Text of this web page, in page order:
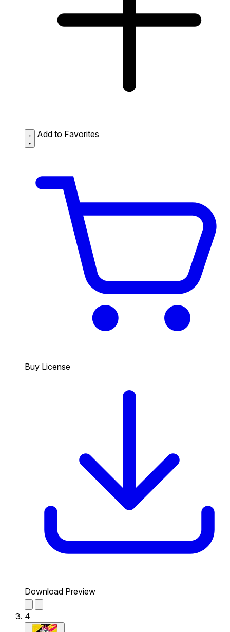
Add to Favorites
Buy License
Download Preview
4